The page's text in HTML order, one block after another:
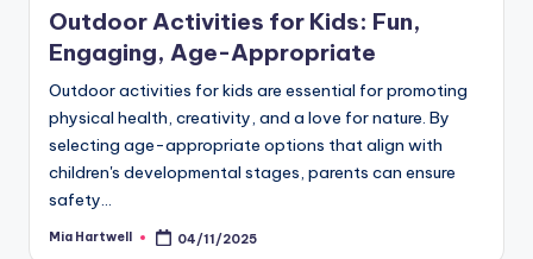
Outdoor Activities for Kids: Fun,
Engaging, Age-Appropriate
Outdoor activities for kids are essential for promoting
physical health, creativity, and a love for nature. By
selecting age-appropriate options that align with
children's developmental stages, parents can ensure
safety…
Posted
Mia Hartwell 04/11/2025